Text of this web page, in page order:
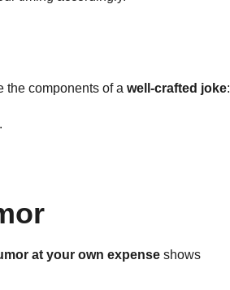
the components of a well-crafted joke:
at your own expense shows